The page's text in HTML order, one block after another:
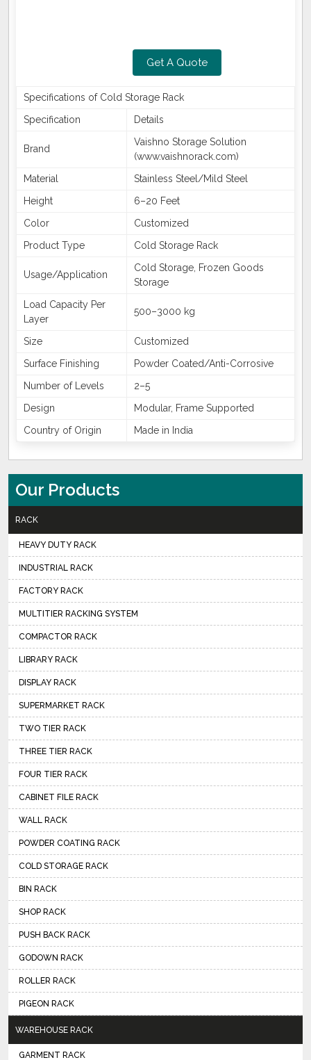
Get A Quote
Specifications of Cold Storage Rack
Specification
Details
Brand
Vaishno Storage Solution
(www.vaishnorack.com)
Material
Stainless Steel/Mild Steel
Height
6–20 Feet
Color
Customized
Product Type
Cold Storage Rack
Usage/Application
Cold Storage, Frozen Goods
Storage
Load Capacity Per
Layer
500–3000 kg
Size
Customized
Surface Finishing
Powder Coated/Anti-Corrosive
Number of Levels
2–5
Design
Modular, Frame Supported
Country of Origin
Made in India
Our Products
RACK
HEAVY DUTY RACK
INDUSTRIAL RACK
FACTORY RACK
MULTITIER RACKING SYSTEM
COMPACTOR RACK
LIBRARY RACK
DISPLAY RACK
SUPERMARKET RACK
TWO TIER RACK
THREE TIER RACK
FOUR TIER RACK
CABINET FILE RACK
WALL RACK
POWDER COATING RACK
COLD STORAGE RACK
BIN RACK
SHOP RACK
PUSH BACK RACK
GODOWN RACK
ROLLER RACK
PIGEON RACK
WAREHOUSE RACK
GARMENT RACK